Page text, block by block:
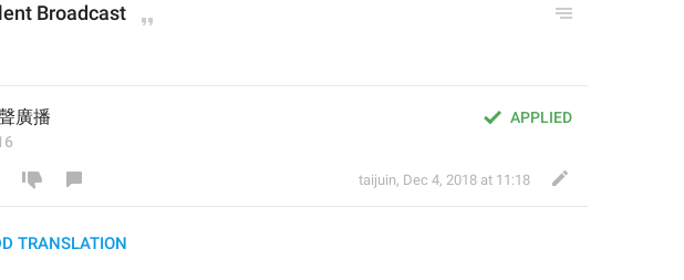
Broadcast
APPLIED
廣播
taijuin, Dec 4, 2018 at 11:18
TRANSLATION